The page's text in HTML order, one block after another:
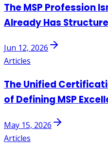
The MSP Profession
Already Has
Jun 12, 2026
Articles
The Unified
of Defining MSP
May 15, 2026
Articles